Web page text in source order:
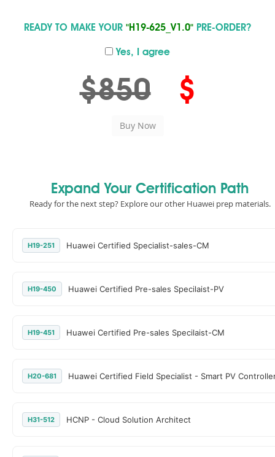
READY TO MAKE YOUR "H19-625_V1.0" PRE-ORDER?
Yes, I agree
$850 $
Expand Your Certification Path
Ready for the next step? Explore our other Huawei prep materials.
H19-251 Huawei Certified Specialist-sales-CM
H19-450 Huawei Certified Pre-sales Specilaist-PV
H19-451 Huawei Certified Pre-sales Specilaist-CM
H20-681 Huawei Certified Field Specialist - Smart PV
H31-512 HCNP - Cloud Solution Architect